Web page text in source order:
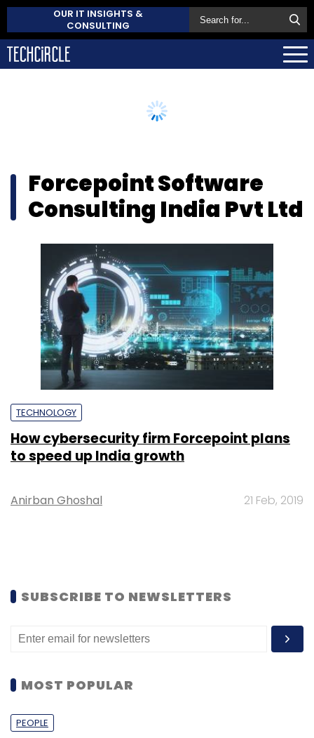
OUR IT INSIGHTS &
CONSULTING
Forcepoint Software
Consulting India Pvt Ltd
TECHNOLOGY
How cybersecurity firm Forcepoint plans
to speed up India growth
Anirban Ghoshal 21 Feb, 2019
SUBSCRIBE TO NEWSLETTERS
MOST POPULAR
PEOPLE